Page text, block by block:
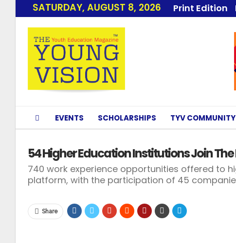
SATURDAY, AUGUST 8, 2026 Print Edition
EVENTS SCHOLARSHIPS TYV COMMUNITY
54 Higher Education Institutions Join
740 work experience opportunities offered to
platform, with the participation of 45
Share